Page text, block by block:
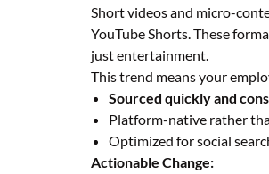
Short videos and micro-
YouTube Shorts. These
just entertainment.
This trend means your
Sourced quickly and
Platform-native rather
Optimized for social
Actionable Change: